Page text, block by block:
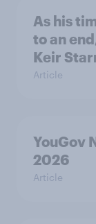
As his
to an
Keir
Article
YouGov
2026
Article